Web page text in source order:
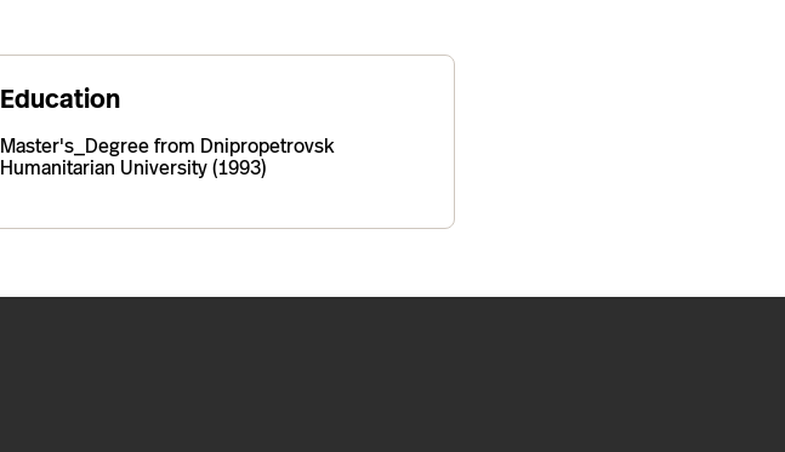
Education
Master's_Degree from Dnipropetrovsk
Humanitarian University (1993)